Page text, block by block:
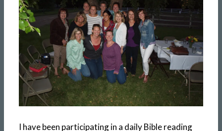
I have been participating in a daily Bible reading